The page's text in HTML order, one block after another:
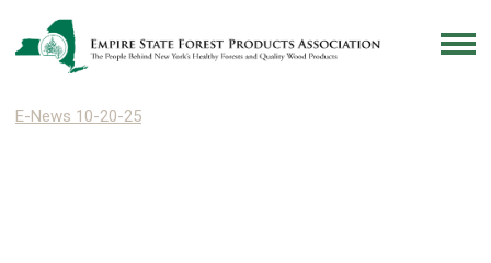
E-News 10-20-25